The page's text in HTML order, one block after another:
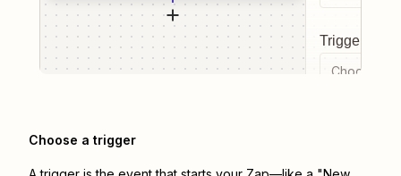
Trigger
Choose a
Choose a trigger